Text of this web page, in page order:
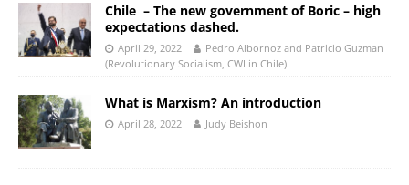
Chile – The new government of Boric – high
expectations dashed.
April 29, 2022
Pedro Albornoz and Patricio Guzman
(Revolutionary Socialism, CWI in Chile).
What is Marxism? An introduction
April 28, 2022 Judy Beishon